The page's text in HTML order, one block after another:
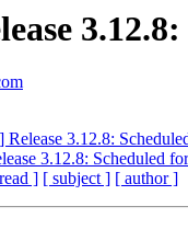
Release 3.12.8:
3.12.8: Scheduled
] [ subject ] [ author ]